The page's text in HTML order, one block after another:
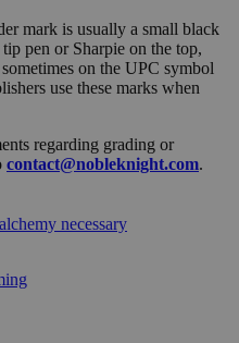
mark is usually a small black
pen or Sharpie on the top,
on the UPC symbol
use these marks when
regarding grading or
contact@nobleknight.com.
necessary